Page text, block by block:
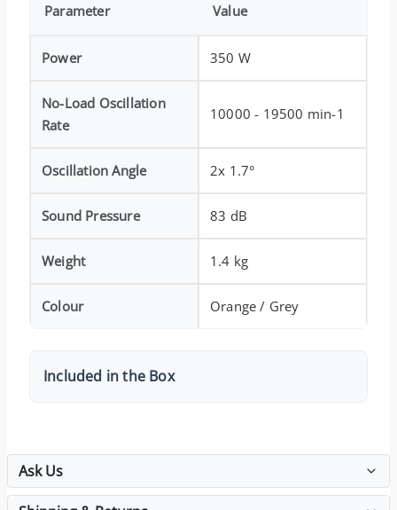
Parameter Value
Power 350 W
No-Load Oscillation
Rate
10000 - 19500 min-1
Oscillation Angle 2x 1.7°
Sound Pressure 83 dB
Weight 1.4 kg
Colour Orange / Grey
Included in the Box
Ask Us